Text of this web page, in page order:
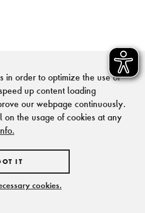
in order to optimize the use of
up content loading
our webpage continuously.
the usage of cookies at any
IT
cookies.